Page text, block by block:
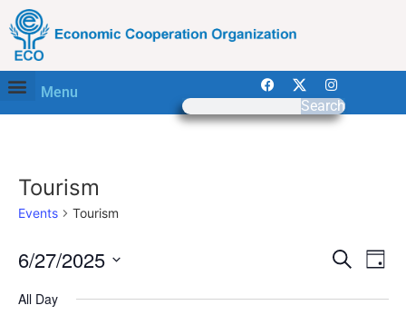
Menu
Search
Tourism
Events Tourism
Search
Day
6/27/2025
date.
All Day